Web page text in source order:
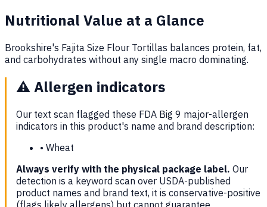
Nutritional Value at a Glance
Brookshire's Fajita Size Flour Tortillas balances protein, fat,
and carbohydrates without any single macro dominating.
⚠️Allergen indicators
Our text scan flagged these FDA Big 9 major-allergen
indicators in this product's name and brand description:
• Wheat
Always verify with the physical package label. Our
detection is a keyword scan over USDA-published
product names and brand text, it is conservative-positive
(flags likely allergens) but cannot guarantee